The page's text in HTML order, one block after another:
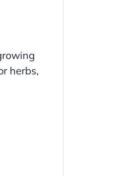
herbs,